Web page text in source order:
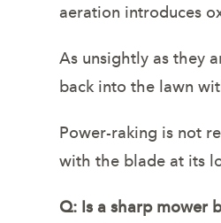
aeration introduces
As unsightly as they
back into the lawn
Power-raking is not
with the blade at its
Q: Is a sharp mower